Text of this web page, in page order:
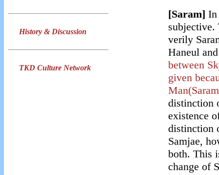
History & Discussion
TKD Culture Network
[Saram] In
subjective.
verily
Haneul
between
given
distinction
existence
distinction
Samjae,
both. This
change of